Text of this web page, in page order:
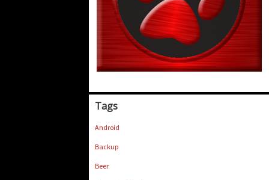
Tags
Android
Backup
Beer